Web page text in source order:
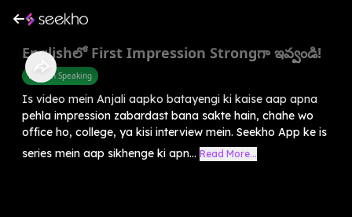
Englishలో First Impression Strongగా ఇవ్వండి!
English Speaking
Is video mein Anjali aapko batayengi ki kaise aap apna
pehla impression zabardast bana sakte hain, chahe wo
office ho, college, ya kisi interview mein. Seekho App ke is
series mein aap sikhenge ki apn... Read More...